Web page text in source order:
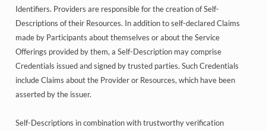
Identifiers. Providers are responsible for the creation of Self-
Descriptions of their Resources. In addition to self-declared Claims
made by Participants about themselves or about the Service
Offerings provided by them, a Self-Description may comprise
Credentials issued and signed by trusted parties. Such Credentials
include Claims about the Provider or Resources, which have been
asserted by the issuer.
Self-Descriptions in combination with trustworthy verification